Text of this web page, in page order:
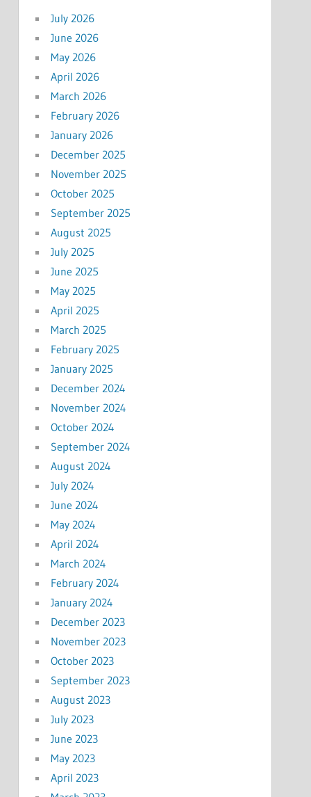
July 2026
June 2026
May 2026
April 2026
March 2026
February 2026
January 2026
December 2025
November 2025
October 2025
September 2025
August 2025
July 2025
June 2025
May 2025
April 2025
March 2025
February 2025
January 2025
December 2024
November 2024
October 2024
September 2024
August 2024
July 2024
June 2024
May 2024
April 2024
March 2024
February 2024
January 2024
December 2023
November 2023
October 2023
September 2023
August 2023
July 2023
June 2023
May 2023
April 2023